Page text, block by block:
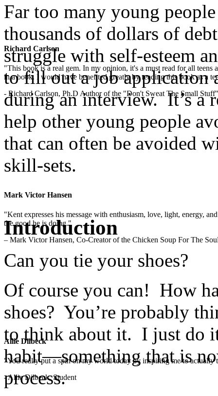
Richard Carlson
"This book is a real gem. In my opinion, it's a must read for all teens
in a book. I would have benefited greatly by reading this book as a
- Richard Carlson, Ph.D Author of the "Don't Sweat The Small
Mark Victor Hansen
"Kent expresses his message with enthusiasm, love, light, energy,
the good he is doing."
– Mark Victor Hansen, Co-Creator of the Chicken Soup For The
Allie Dilbeck
"You really put a spin on my world today by inspiring me to
- Allie Dilbeck, Student
Far too many young
thousands of dollars of
struggle with self-esteem
to fill out a job application
during an interview. It’s a
help other young people
that can often be avoided
skill-sets.
.
Introduction
Can you tie your shoes?
Of course you can! How
shoes? You’re probably
to think about it. I just do
habit—something that is
process.